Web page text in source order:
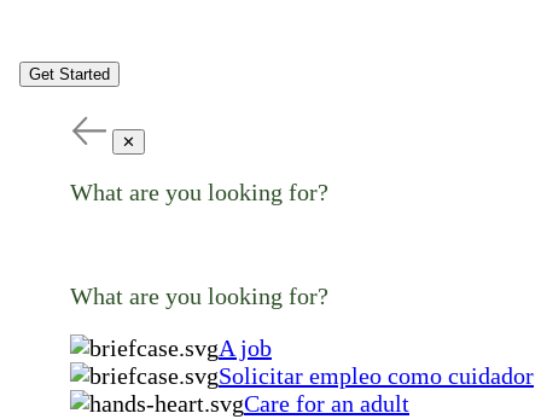
Get Started
✕
What are you looking for?
What are you looking for?
A job
Solicitar empleo como cuidador
Care for an adult